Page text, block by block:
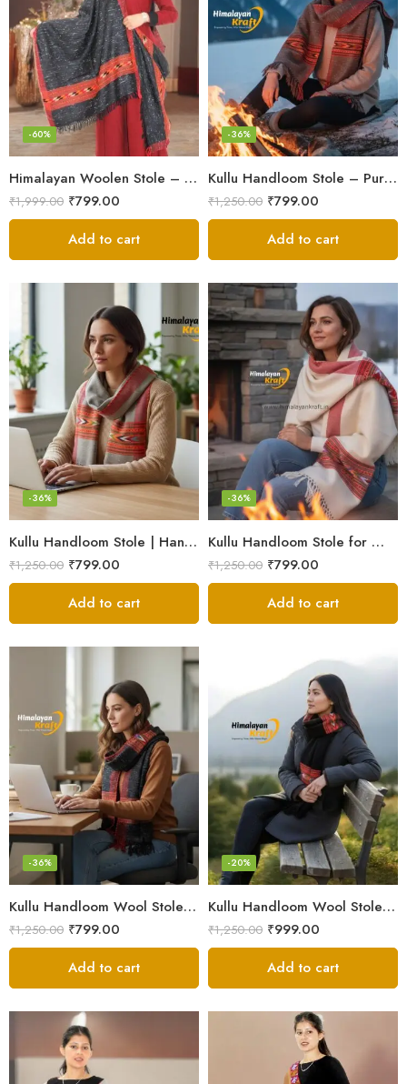
Himalayan Woolen Stole – Classic Design for Women’s Wardrobe
-60%
₹1,999.00 ₹799.00
Add to cart
Kullu Handloom Stole – Pure Wool Traditional Himachali Stole
-36%
₹1,250.00 ₹799.00
Add to cart
Kullu Handloom Stole | Handwoven Wool from Kullu
-36%
₹1,250.00 ₹799.00
Add to cart
Kullu Handloom Stole for Winter | Pure Wool Handwoven
-36%
₹1,250.00 ₹799.00
Add to cart
Kullu Handloom Wool Stole | Authentic Himachali Handwoven
-36%
₹1,250.00 ₹799.00
Add to cart
Kullu Handloom Wool Stole | Authentic Himachali Handwoven Stole from Kullu
-20%
₹1,250.00 ₹999.00
Add to cart